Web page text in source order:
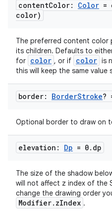
contentColor: Color =
color)
The preferred content color
its children. Defaults to
for color , or if color is
this will keep the same
border: BorderStroke?
Optional border to draw on
elevation: Dp = 0. dp
The size of the shadow
will not affect z index of the
change the drawing order
Modifier.zIndex .